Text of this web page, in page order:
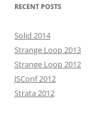
RECENT POSTS
Solid 2014
Strange Loop 2013
Strange Loop 2012
JSConf 2012
Strata 2012